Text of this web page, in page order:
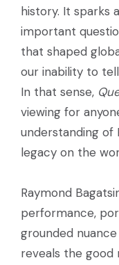
history. It sparks
important
that shaped
our inability to
In that sense,
viewing for
understanding of
legacy on the
Raymond
performance,
grounded
reveals the good